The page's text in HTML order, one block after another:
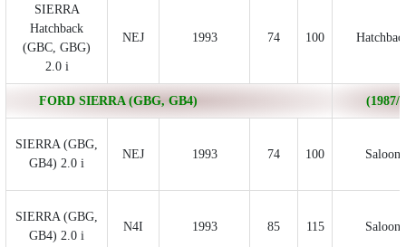
SIERRA
Hatchback
(GBC, GBG)
2.0 i
NEJ 1993 74 100
FORD SIERRA (GBG, GB4) (1987/
SIERRA (GBG,
GB4) 2.0 i
NEJ 1993 74 100 Saloon
SIERRA (GBG,
GB4) 2.0 i
N4I 1993 85 115 Saloon